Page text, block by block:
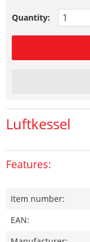
Quantity:
Luftkessel
Features:
Item number:
EAN: